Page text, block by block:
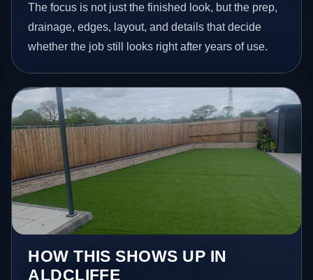
The focus is not just the finished look, but the prep,
drainage, edges, layout, and details that decide
whether the job still looks right after years of use.
HOW THIS SHOWS UP IN
ALDCLIFFE